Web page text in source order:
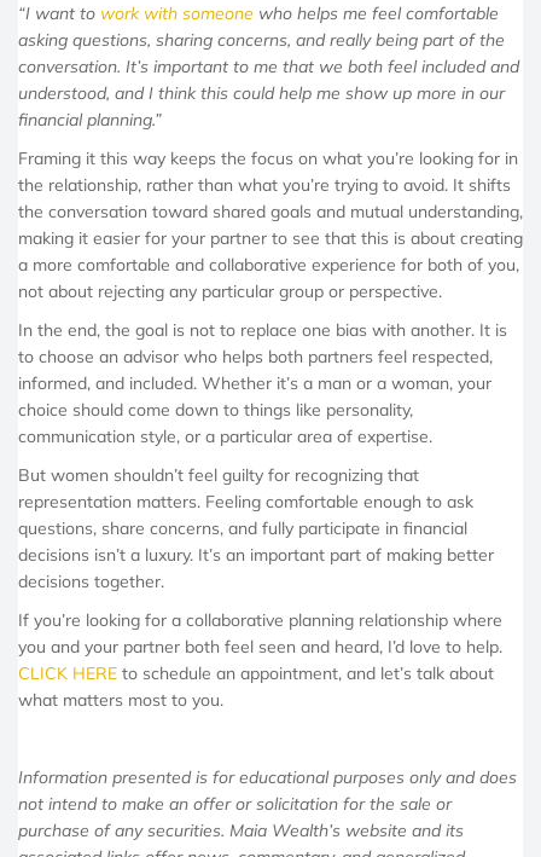
“I want to work with someone who helps me feel comfortable
asking questions, sharing concerns, and really being part of the
conversation. It’s important to me that we both feel included and
understood, and I think this could help me show up more in our
financial planning.”
Framing it this way keeps the focus on what you’re looking for in
the relationship, rather than what you’re trying to avoid. It shifts
the conversation toward shared goals and mutual understanding,
making it easier for your partner to see that this is about creating
a more comfortable and collaborative experience for both of you,
not about rejecting any particular group or perspective.
In the end, the goal is not to replace one bias with another. It is
to choose an advisor who helps both partners feel respected,
informed, and included. Whether it’s a man or a woman, your
choice should come down to things like personality,
communication style, or a particular area of expertise.
But women shouldn’t feel guilty for recognizing that
representation matters. Feeling comfortable enough to ask
questions, share concerns, and fully participate in financial
decisions isn’t a luxury. It’s an important part of making better
decisions together.
If you’re looking for a collaborative planning relationship where
you and your partner both feel seen and heard, I’d love to help.
CLICK HERE to schedule an appointment, and let’s talk about
what matters most to you.
Information presented is for educational purposes only and does
not intend to make an offer or solicitation for the sale or
purchase of any securities. Maia Wealth’s website and its